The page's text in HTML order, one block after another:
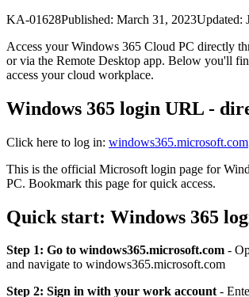
KA-01628Published: March 31, 2023Updated:
Access your Windows 365 Cloud PC directly
or via the Remote Desktop app. Below you'll
access your cloud workplace.
Windows 365 login URL -
Click here to log in: windows365.microsoft.com
This is the official Microsoft login page for
PC. Bookmark this page for quick access.
Quick start: Windows 365
Step 1: Go to windows365.microsoft.com -
and navigate to windows365.microsoft.com
Step 2: Sign in with your work account-